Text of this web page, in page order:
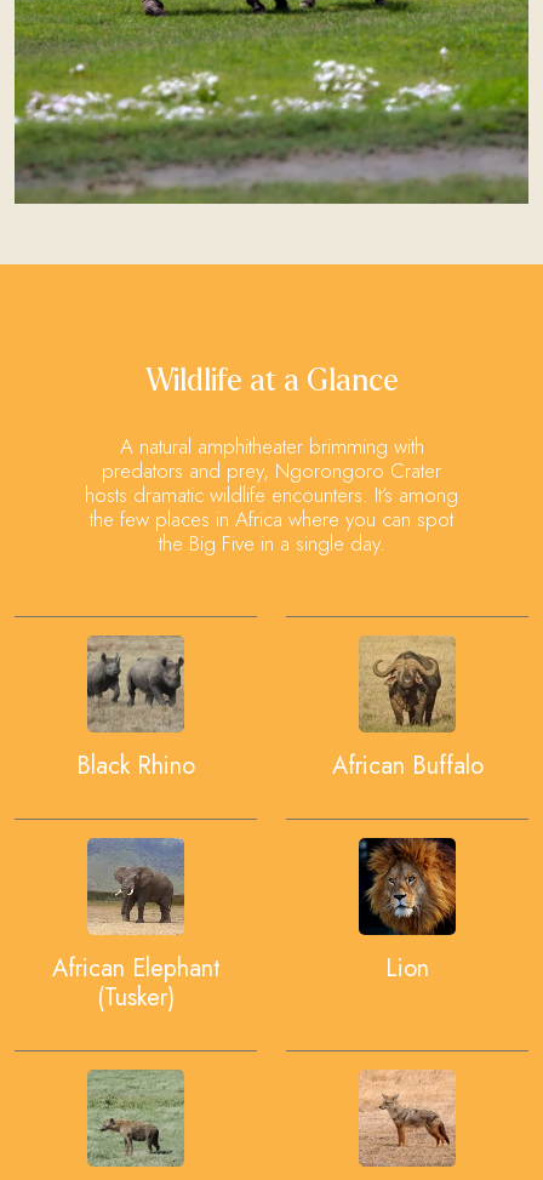
Wildlife at a Glance
A natural amphitheater brimming with
predators and prey, Ngorongoro Crater
hosts dramatic wildlife encounters. It’s among
the few places in Africa where you can spot
the Big Five in a single day.
Black Rhino African Buffalo
African Elephant
(Tusker)
Lion